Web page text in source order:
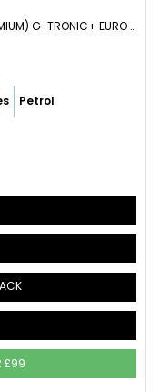
CONVERTIBLE 4.7 SL500 V8 AMG LINE (PREMIUM) G-TRONIC+ EURO 6 (S/S) 2DR (2019/69)
Petrol
£99